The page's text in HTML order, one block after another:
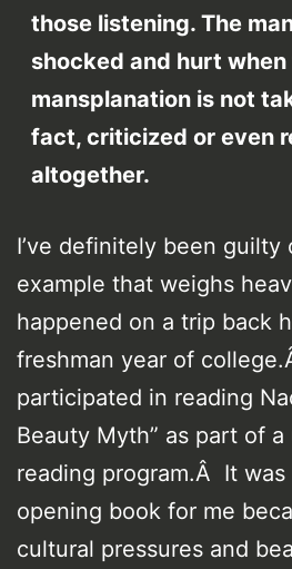
those listening. The
shocked and hurt
mansplanation is not
fact, criticized or even
altogether.
I’ve definitely been
example that weighs
happened on a trip back
freshman year of
participated in reading
Beauty Myth” as part of
reading program.Â It
opening book for me
cultural pressures and